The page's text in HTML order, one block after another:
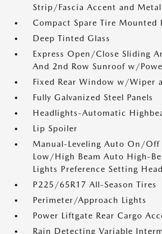
Strip/Fascia Accent and
Compact Spare Tire Mounted
Deep Tinted Glass
Express Open/Close Sliding
And 2nd Row Sunroof w/
Fixed Rear Window w/Wiper
Fully Galvanized Steel Panels
Headlights-Automatic
Lip Spoiler
Manual-Leveling Auto On/Off
Low/High Beam Auto High-
Lights Preference Setting
P225/65R17 All-Season Tires
Perimeter/Approach Lights
Power Liftgate Rear Cargo
Rain Detecting Variable